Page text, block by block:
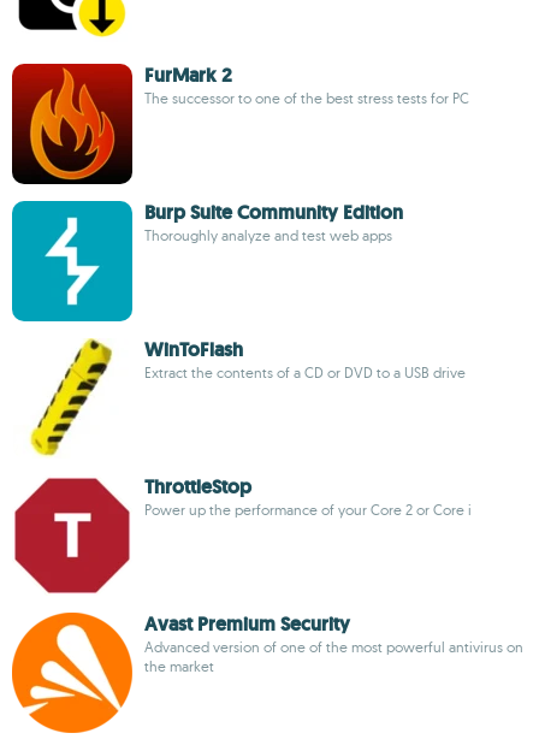
FurMark 2
The successor to one of the best stress tests for PC
Burp Suite Community Edition
Thoroughly analyze and test web apps
WinToFlash
Extract the contents of a CD or DVD to a USB drive
ThrottleStop
Power up the performance of your Core 2 or Core i
Avast Premium Security
Advanced version of one of the most powerful antivirus on
the market